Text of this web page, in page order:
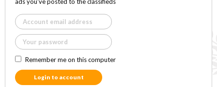
Remember me on this computer
Login to account